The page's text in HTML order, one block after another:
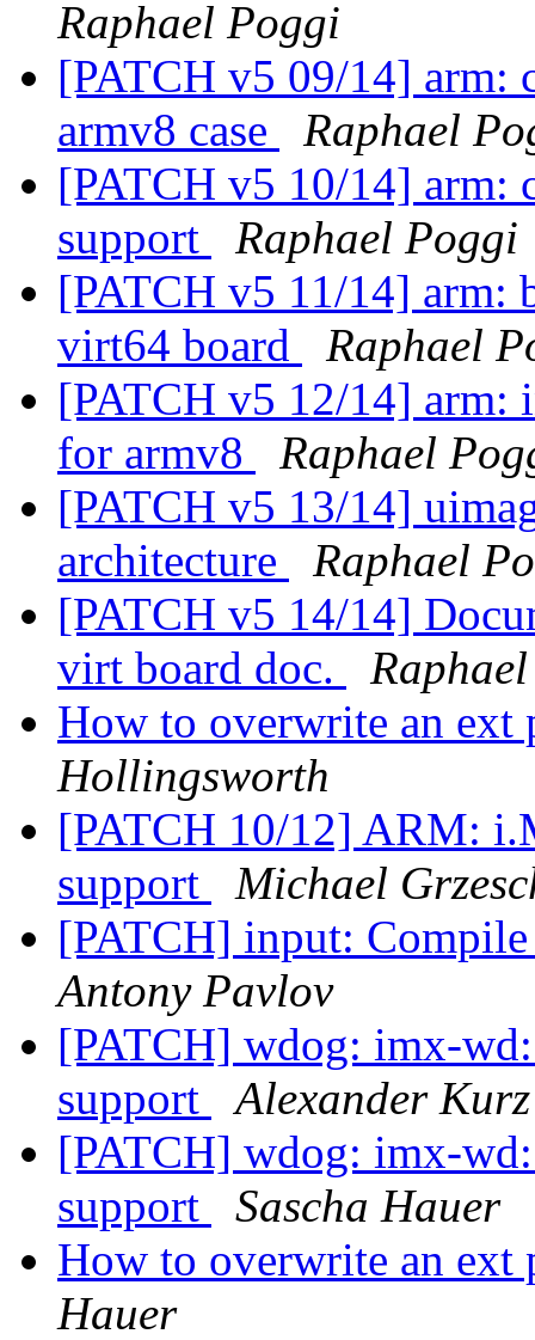
Raphael Poggi
[PATCH v5 09/14] arm:
armv8 case
Raphael
[PATCH v5 10/14] arm:
support
Raphael Poggi
[PATCH v5 11/14] arm:
virt64 board
Raphael
[PATCH v5 12/14] arm:
for armv8
Raphael
[PATCH v5 13/14]
architecture
Raphael
[PATCH v5 14/14]
virt board doc.
How to overwrite an
Hollingsworth
[PATCH 10/12] ARM:
support
Michael
[PATCH] input:
Antony Pavlov
[PATCH] wdog: imx-
support
Alexander Kurz
[PATCH] wdog: imx-
support
Sascha Hauer
How to overwrite an
Hauer